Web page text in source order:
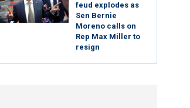
feud explodes as
Sen Bernie
Moreno calls on
Rep Max Miller to
resign